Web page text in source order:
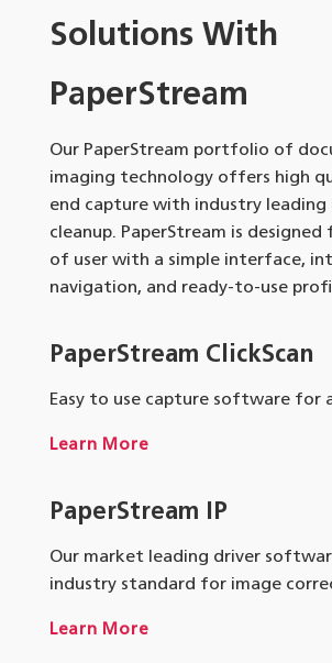
Solutions With
PaperStream
Our PaperStream portfolio of
imaging technology offers high
end capture with industry leading
cleanup. PaperStream is designed
of user with a simple interface,
navigation, and ready-to-use
PaperStream ClickScan
Easy to use capture software for
Learn More
PaperStream IP
Our market leading driver
industry standard for image
Learn More